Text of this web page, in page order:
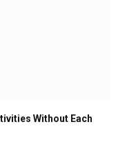
Without Each